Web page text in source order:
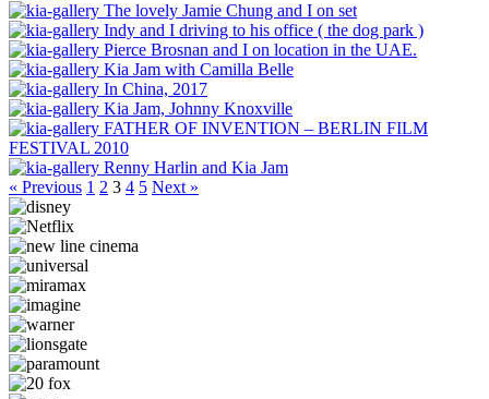
The lovely Jamie Chung and I on set
Indy and I driving to his office ( the dog park )
Pierce Brosnan and I on location in the UAE.
Kia Jam with Camilla Belle
In China, 2017
Kia Jam, Johnny Knoxville
FATHER OF INVENTION – BERLIN FILM
FESTIVAL 2010
Renny Harlin and Kia Jam
« Previous 1 2 3 4 5 Next »